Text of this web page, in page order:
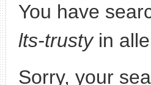
You have
lts-trustyin
Sorry, your